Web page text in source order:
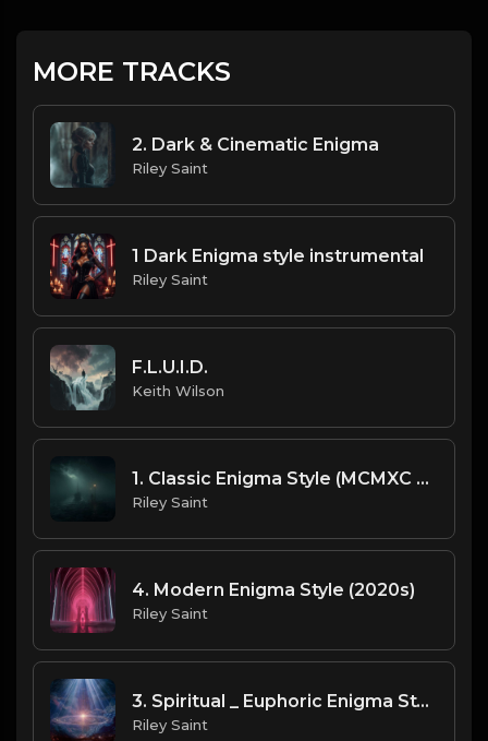
MORE TRACKS
2. Dark & Cinematic Enigma
Riley Saint
1 Dark Enigma style instrumental
Riley Saint
F.L.U.I.D.
Keith Wilson
1. Classic Enigma Style (MCMXC a.D. Vibes) (2)
Riley Saint
4. Modern Enigma Style (2020s)
Riley Saint
3. Spiritual _ Euphoric Enigma Style
Riley Saint